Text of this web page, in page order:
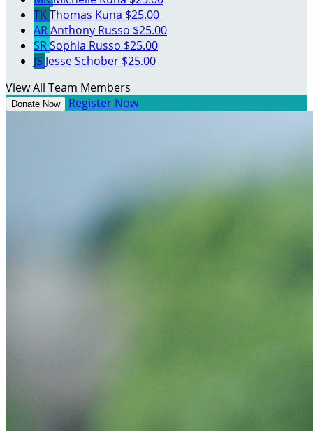
TKThomas Kuna $25.00
ARAnthony Russo $25.00
SRSophia Russo $25.00
JS Jesse Schober $25.00
View All Team Members
Donate Now Register Now